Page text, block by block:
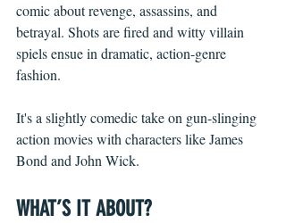
comic about revenge, assassins, and
betrayal. Shots are fired and witty villain
spiels ensue in dramatic, action-genre
fashion.
It's a slightly comedic take on gun-slinging
action movies with characters like James
Bond and John Wick.
WHAT’S IT ABOUT?